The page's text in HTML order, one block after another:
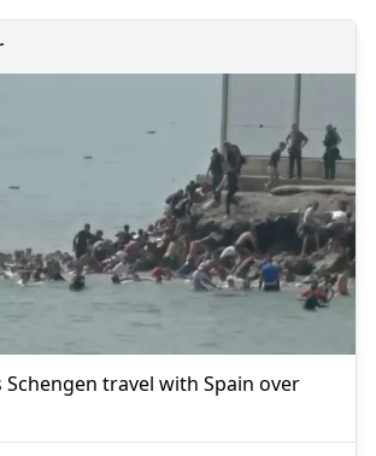
travel with Spain over